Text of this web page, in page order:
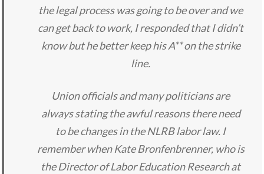
the legal process was going to be over and we
can get back to work, I responded that I didn’t
know but he better keep his A** on the strike
line.
Union officials and many politicians are
always stating the awful reasons there need
to be changes in the NLRB labor law. I
remember when Kate Bronfenbrenner, who is
the Director of Labor Education Research at